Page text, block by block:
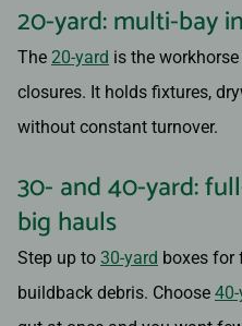
20-yard: multi-bay
The 20-yard is the
closures. It holds fixtures,
without constant turnover.
30- and 40-yard:
big hauls
Step up to 30-yard boxes for
buildback debris. Choose